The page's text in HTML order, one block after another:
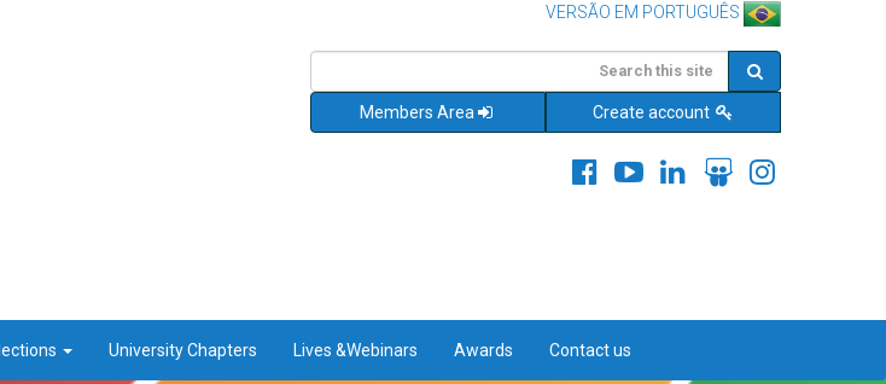
VERSÃO EM PORTUGUÊS
Members Area Create account
University Chapters Lives &Webinars Awards Contact us